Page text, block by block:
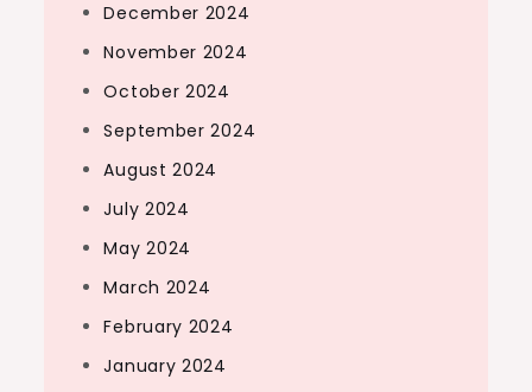
December 2024
November 2024
October 2024
September 2024
August 2024
July 2024
May 2024
March 2024
February 2024
January 2024